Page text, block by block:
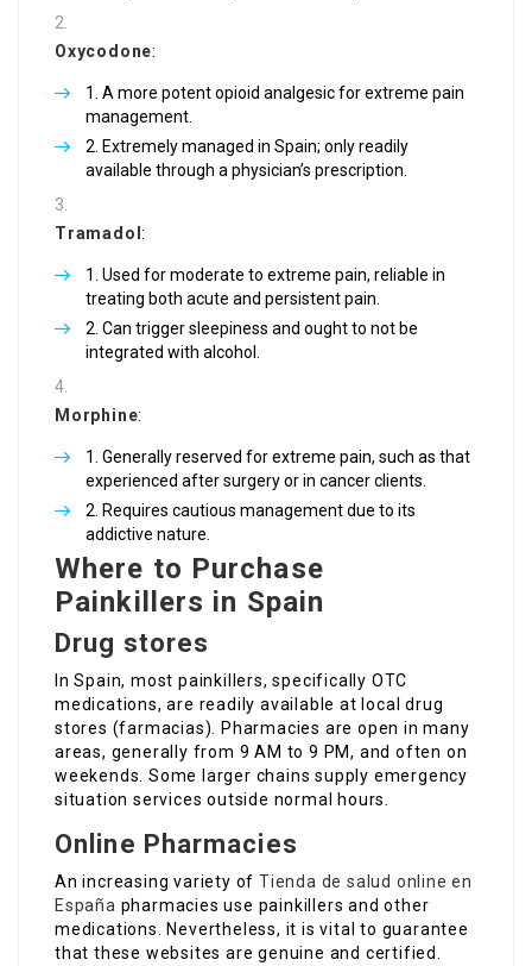
Oxycodone:
A more potent opioid analgesic for extreme pain
management.
Extremely managed in Spain; only readily
available through a physician’s prescription.
Tramadol:
Used for moderate to extreme pain, reliable in
treating both acute and persistent pain.
Can trigger sleepiness and ought to not be
integrated with alcohol.
Morphine:
Generally reserved for extreme pain, such as that
experienced after surgery or in cancer clients.
Requires cautious management due to its
addictive nature.
Where to Purchase
Painkillers in Spain
Drug stores
In Spain, most painkillers, specifically OTC
medications, are readily available at local drug
stores (farmacias). Pharmacies are open in many
areas, generally from 9 AM to 9 PM, and often on
weekends. Some larger chains supply emergency
situation services outside normal hours.
Online Pharmacies
An increasing variety ofTienda de salud online en
España pharmacies use painkillers and other
medications. Nevertheless, it is vital to guarantee
that these websites are genuine and certified.